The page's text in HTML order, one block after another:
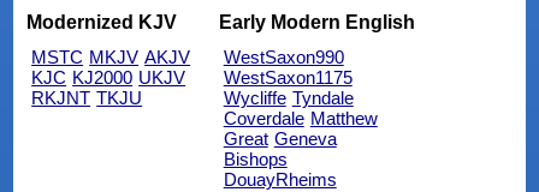
Modernized KJV
MSTC MKJV AKJV
KJC KJ2000 UKJV
RKJNT TKJU
Early Modern English
WestSaxon990
WestSaxon1175
Wycliffe Tyndale
Coverdale Matthew
Great Geneva
Bishops
DouayRheims